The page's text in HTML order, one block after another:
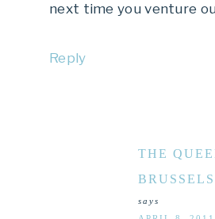
next time you venture
Reply
THE
says